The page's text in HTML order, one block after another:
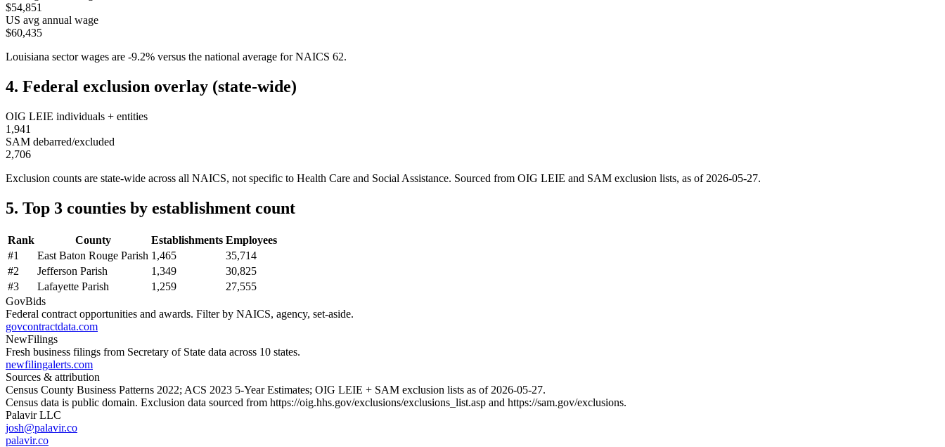
$54,851
US avg annual wage
$60,435
Louisiana sector wages are -9.2% versus the national average for NAICS 62.
4. Federal exclusion overlay (state-wide)
OIG LEIE individuals + entities
1,941
SAM debarred/excluded
2,706
Exclusion counts are state-wide across all NAICS, not specific to Health Care and Social Assistance. Sourced from OIG LEIE and SAM exclusion lists, as of 2026-05-27.
5. Top 3 counties by establishment count
Rank County Establishments Employees
#1 East Baton Rouge Parish 1,465
35,714
#2 Jefferson Parish 1,349
30,825
#3 Lafayette Parish 1,259
27,555
GovBids
Federal contract opportunities and awards. Filter by NAICS, agency, set-aside.
govcontractdata.com
NewFilings
Fresh business filings from Secretary of State data across 10 states.
newfilingalerts.com
Sources & attribution
Census County Business Patterns 2022; ACS 2023 5-Year Estimates; OIG LEIE + SAM exclusion lists as of 2026-05-27.
Census data is public domain. Exclusion data sourced from https://oig.hhs.gov/exclusions/exclusions_list.asp and https://sam.gov/exclusions.
Palavir LLC
josh@palavir.co
palavir.co